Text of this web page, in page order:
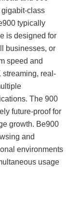
class
typically
is designed for
businesses, or
speed and
real-
The 900
future-proof for
growth. Be900
and
environments
usage